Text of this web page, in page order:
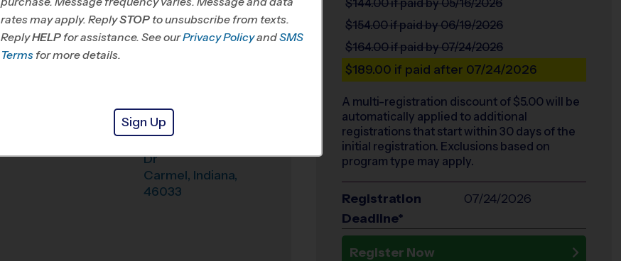
Office (317) 586-2416
Weather Hotline
Legacy
Dr
Carmel, Indiana,
46033
$144.00if paid by 05/16/2026
$154.00if paid by 06/19/2026
$164.00if paid by 07/24/2026
$189.00 if paid after 07/24/2026
A multi-registration discount of $5.00 will be
automatically applied to additional
registrations that start within 30 days of the
initial registration. Exclusions based on
program type may apply.
Registration
Deadline*
07/24/2026
Register Now
rates may apply. ReplySTOP to unsubscribe from texts.
ReplyHELP for assistance. See ourPrivacy PolicyandSMS
Terms for more details.
Sign Up